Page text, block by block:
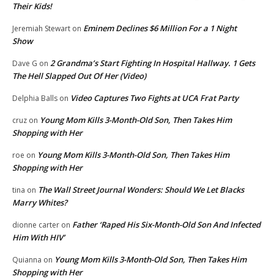
Their Kids!
Jeremiah Stewart on Eminem Declines $6 Million For a 1 Night
Show
Dave G on 2 Grandma’s Start Fighting In Hospital Hallway. 1 Gets
The Hell Slapped Out Of Her (Video)
Delphia Balls on Video Captures Two Fights at UCA Frat Party
cruz on Young Mom Kills 3-Month-Old Son, Then Takes Him
Shopping with Her
roe on Young Mom Kills 3-Month-Old Son, Then Takes Him
Shopping with Her
tina on The Wall Street Journal Wonders: Should We Let Blacks
Marry Whites?
dionne carter on Father ‘Raped His Six-Month-Old Son And Infected
Him With HIV’
Quianna on Young Mom Kills 3-Month-Old Son, Then Takes Him
Shopping with Her